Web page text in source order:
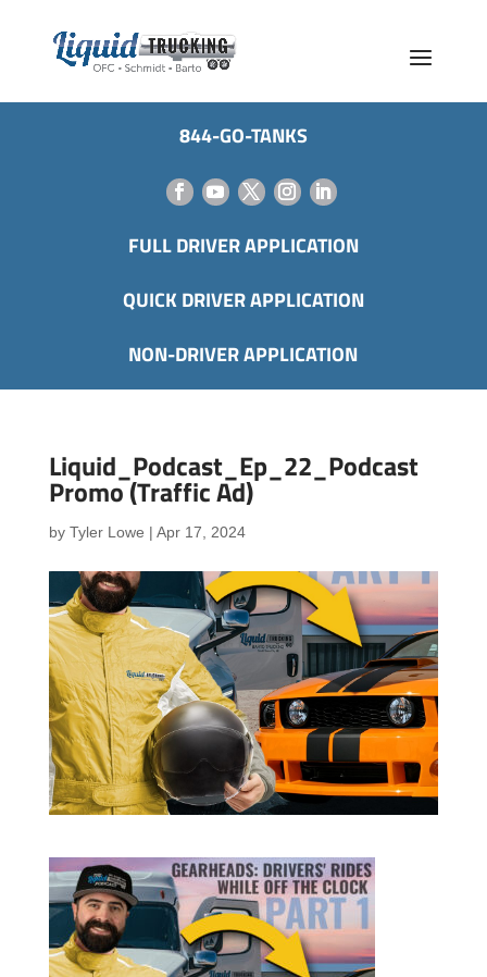
844-GO-TANKS
FULL DRIVER APPLICATION
QUICK DRIVER APPLICATION
NON-DRIVER APPLICATION
Liquid_Podcast_Ep_22_Podcast
Promo (Traffic Ad)
by Tyler Lowe | Apr 17, 2024